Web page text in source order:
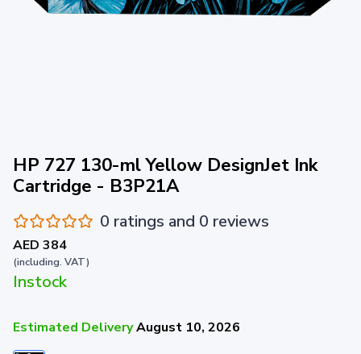
HP 727 130-ml Yellow DesignJet Ink
Cartridge - B3P21A
0 ratings and 0 reviews
AED 384
(including. VAT)
Instock
Estimated DeliveryAugust 10, 2026